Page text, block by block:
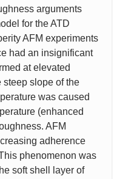
arguments
for the ATD
AFM experiments
had an insignificant
at elevated
steep slope of the
was caused
(enhanced
AFM
adherence
phenomenon was
soft shell layer of